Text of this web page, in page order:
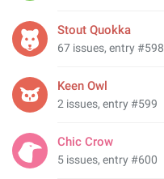
Stout Quokka
67 issues, entry #598
Keen Owl
2 issues, entry #599
Chic Crow
5 issues, entry #600